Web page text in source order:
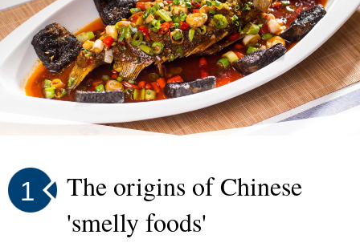
1
The origins of Chinese
'smelly foods'